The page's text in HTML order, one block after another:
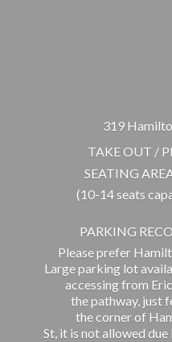
319
TAKE OUT /
SEATING
(10-14 seats
PARKING
Please prefer
Large parking lot
accessing from
the pathway, just
the corner of
St, it is not allowed